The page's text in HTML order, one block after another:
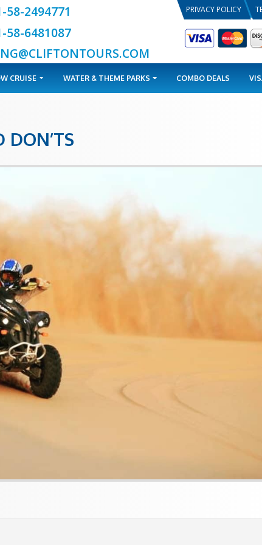
+971-58-2494771
+971-58-6481087
BOOKING@CLIFTONTOURS.COM
DHOW CRUISE WATER & THEME PARKS
AND DON’TS